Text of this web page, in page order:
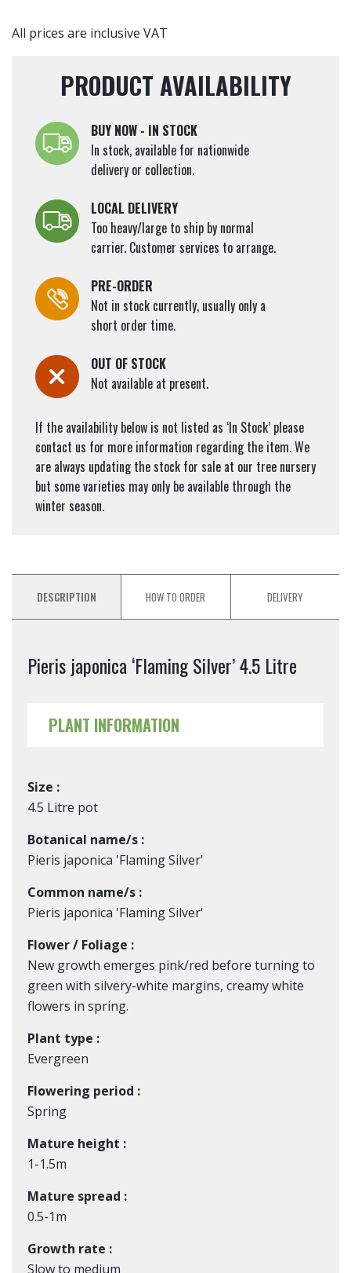
All prices are inclusive VAT
PRODUCT AVAILABILITY
BUY NOW - IN STOCK
In stock, available for nationwide
delivery or collection.
LOCAL DELIVERY
Too heavy/large to ship by normal
carrier. Customer services to arrange.
PRE-ORDER
Not in stock currently, usually only a
short order time.
OUT OF STOCK
Not available at present.
If the availability below is not listed as ‘In Stock’ please
contact us for more information regarding the item. We
are always updating the stock for sale at our tree nursery
but some varieties may only be available through the
winter season.
DESCRIPTION HOW TO ORDER DELIVERY
Pieris japonica ‘Flaming Silver’ 4.5 Litre
PLANT INFORMATION
Size :
4.5 Litre pot
Botanical name/s :
Pieris japonica 'Flaming Silver'
Common name/s :
Pieris japonica 'Flaming Silver'
Flower / Foliage :
New growth emerges pink/red before turning to
green with silvery-white margins, creamy white
flowers in spring.
Plant type :
Evergreen
Flowering period :
Spring
Mature height :
1-1.5m
Mature spread :
0.5-1m
Growth rate :
Slow to medium